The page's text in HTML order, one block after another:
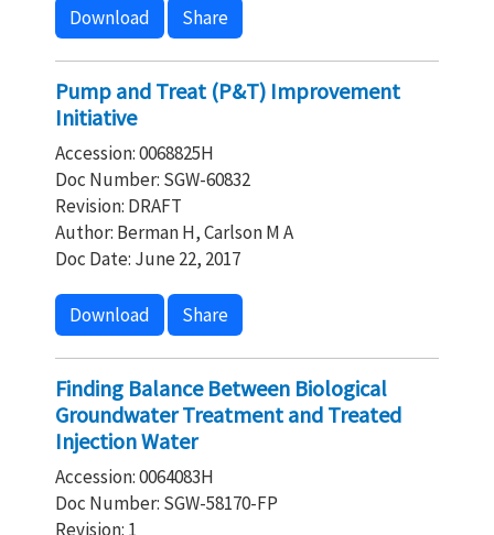
Download Share
Pump and Treat (P&T) Improvement
Initiative
Accession: 0068825H
Doc Number: SGW-60832
Revision: DRAFT
Author: Berman H, Carlson M A
Doc Date: June 22, 2017
Download Share
Finding Balance Between Biological
Groundwater Treatment and Treated
Injection Water
Accession: 0064083H
Doc Number: SGW-58170-FP
Revision: 1